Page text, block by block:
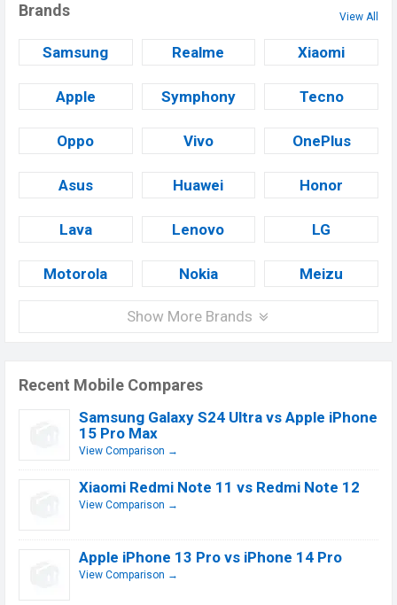
Brands View All
Samsung Realme Xiaomi
Apple Symphony Tecno
Oppo Vivo OnePlus
Asus Huawei Honor
Lava Lenovo LG
Motorola Nokia Meizu
Show More Brands
Recent Mobile Compares
Samsung Galaxy S24 Ultra vs Apple iPhone
15 Pro Max
View Comparison →
Xiaomi Redmi Note 11 vs Redmi Note 12
View Comparison →
Apple iPhone 13 Pro vs iPhone 14 Pro
View Comparison →